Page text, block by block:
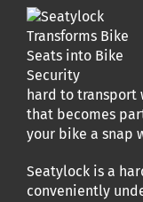
hard to transport
that becomes
your bike a snap
Seatylock is a
conveniently